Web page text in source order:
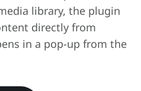
library, the plugin
directly from
in a pop-up from the